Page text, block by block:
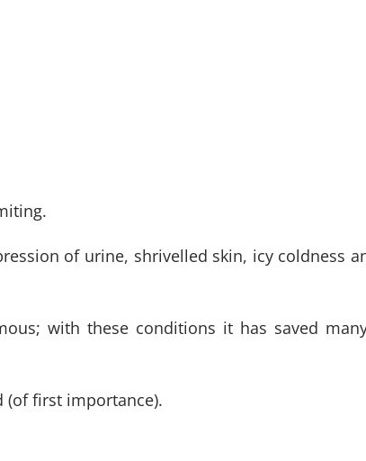
of urine, shrivelled skin, icy coldness
with these conditions it has saved
(of first importance).